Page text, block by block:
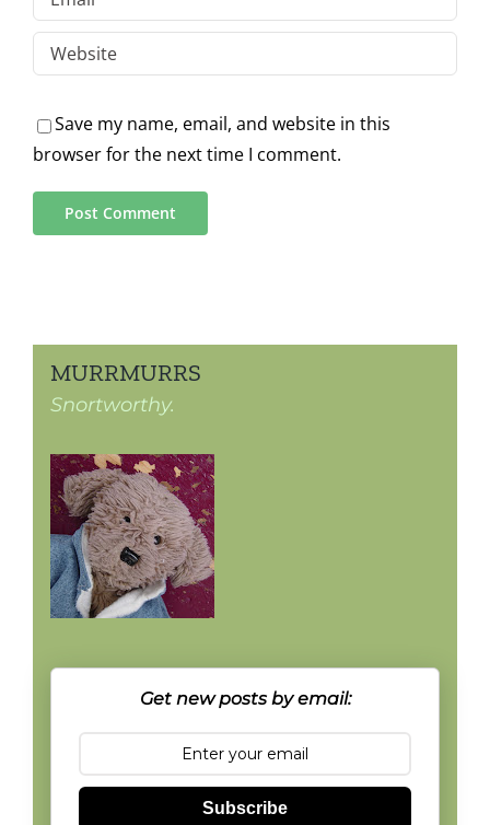
Save my name, email, and website in this
browser for the next time I comment.
MURRMURRS
Snortworthy.
Get new posts by email:
Subscribe